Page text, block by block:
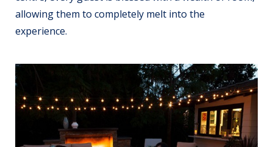
allowing them to completely melt into the
experience.